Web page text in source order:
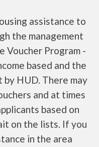
assistance to
the management
Voucher Program -
based and the
HUD. There may
and at times
based on
on the lists. If you
in the area